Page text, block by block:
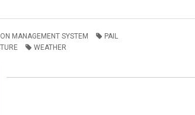
MANAGEMENT SYSTEM
PAIL
WEATHER